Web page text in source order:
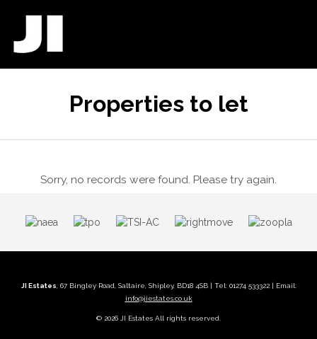
Properties to let
Sorry, no records were found. Please try again.
JI Estates , 67 Bingley Road, Saltaire, Shipley, BD18 4SB | Tel: 01274 533322 | Email:
info@jiestates.co.uk
© 2026 JI Estates All rights reserved.